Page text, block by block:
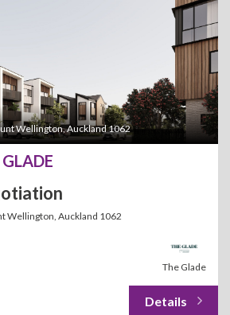
Wellington, Auckland 1062
Wellington, Auckland 1062
The Glade